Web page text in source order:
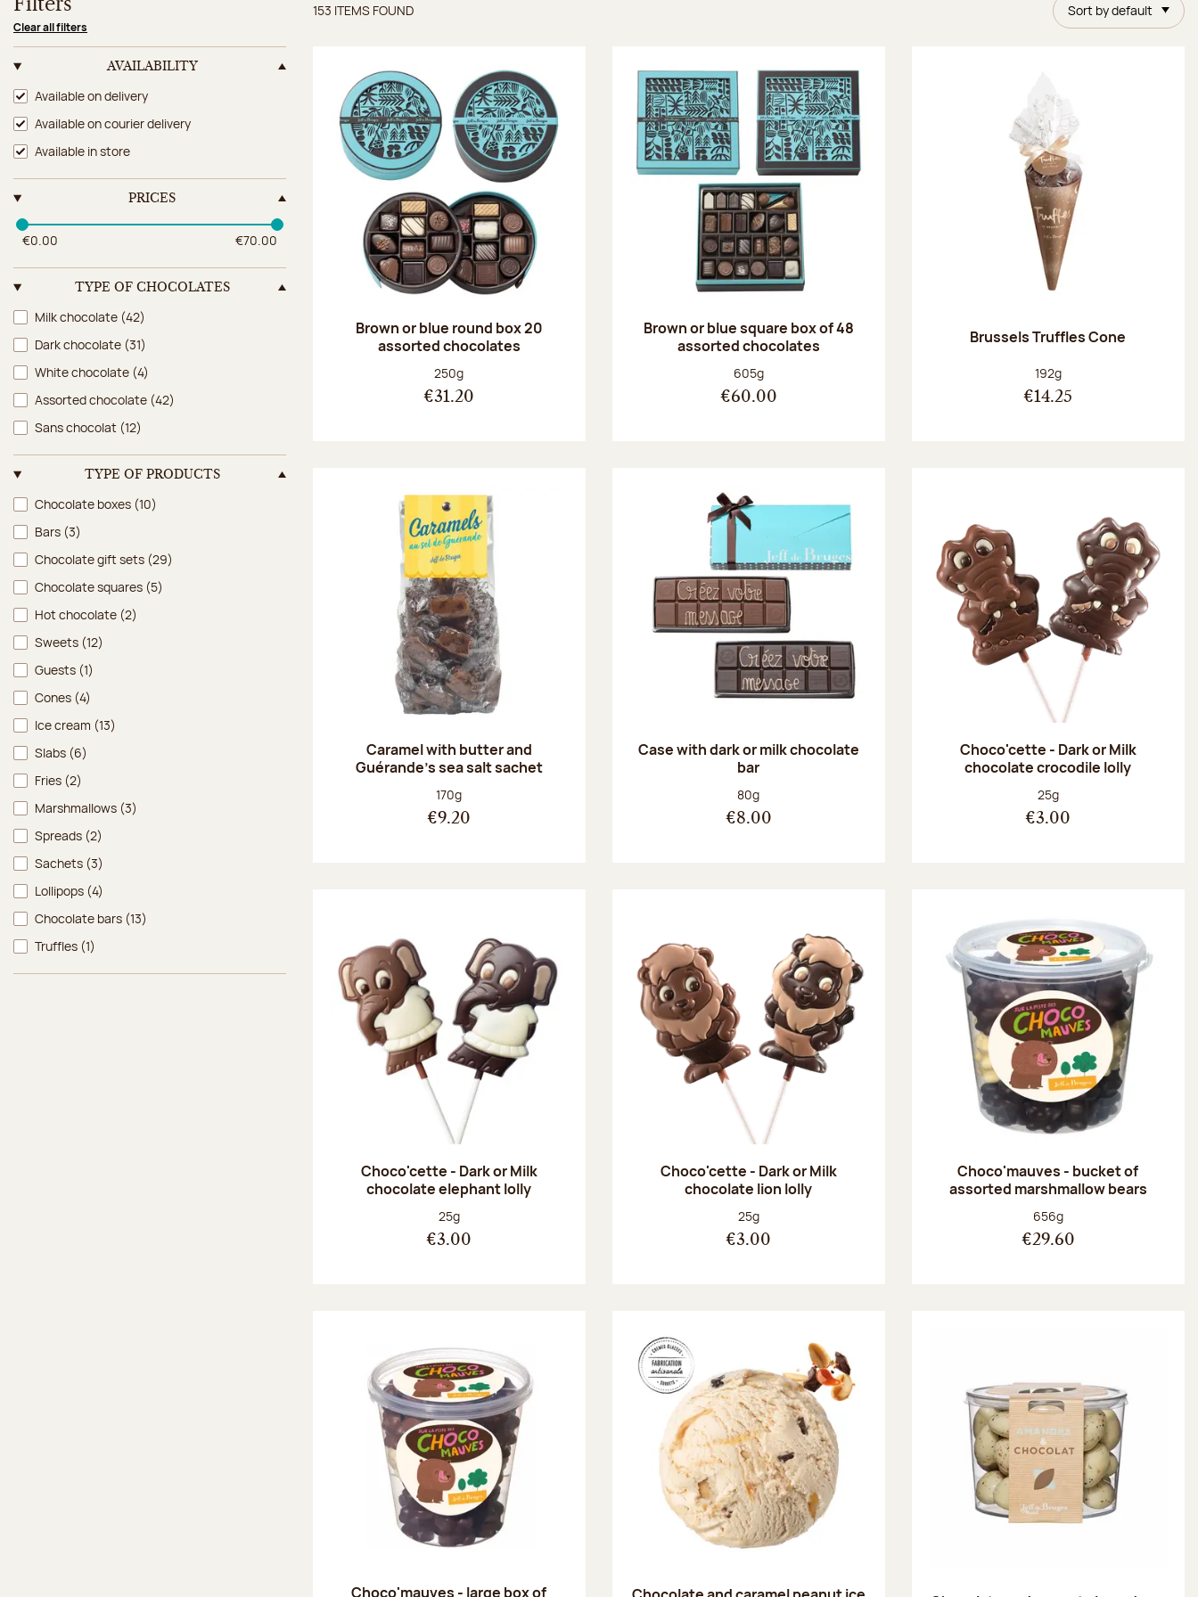
Filters
Clear all filters
AVAILABILITY
Availability
Available on delivery
Available on courier delivery
Available in store
PRICES
€0.00 €70.00
TYPE OF CHOCOLATES
Type of chocolates
Milk chocolate (42)
Dark chocolate (31)
White chocolate (4)
Assorted chocolate (42)
Sans chocolat (12)
TYPE OF PRODUCTS
Type of products
Chocolate boxes (10)
Bars (3)
Chocolate gift sets (29)
Chocolate squares (5)
Hot chocolate (2)
Sweets (12)
Guests (1)
Cones (4)
Ice cream (13)
Slabs (6)
Fries (2)
Marshmallows (3)
Spreads (2)
Sachets (3)
Lollipops (4)
Chocolate bars (13)
Truffles (1)
Sort by default
Items found
153 ITEMS FOUND
Brown or blue round box 20
assorted chocolates
Net weight:
250g
€31.20
Brown or blue square box of 48
assorted chocolates
Net weight:
605g
€60.00
Brussels Truffles Cone
Net weight:
192g
€14.25
Caramel with butter and
Guérande's sea salt sachet
Net weight:
170g
€9.20
Case with dark or milk chocolate
bar
Net weight:
80g
€8.00
Choco'cette - Dark or Milk
chocolate crocodile lolly
Net weight:
25g
€3.00
Choco'cette - Dark or Milk
chocolate elephant lolly
Net weight:
25g
€3.00
Choco'cette - Dark or Milk
chocolate lion lolly
Net weight:
25g
€3.00
Choco'mauves - bucket of
assorted marshmallow bears
Net weight:
656g
€29.60
Choco'mauves - large box of